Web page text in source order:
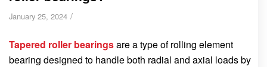
January 25, 2024 /
Tapered roller bearingsare a type of rolling element
bearing designed to handle both radial and axial loads by